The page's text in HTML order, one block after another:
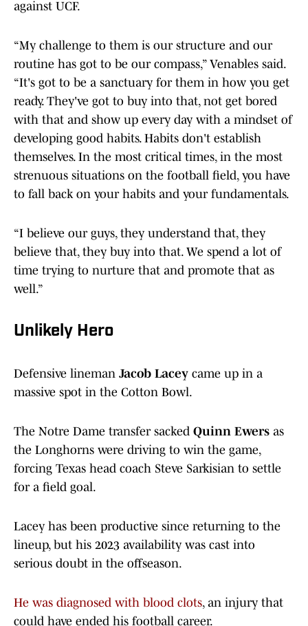
against UCF.
“My challenge to them is our structure and our
routine has got to be our compass,” Venables said.
“It's got to be a sanctuary for them in how you get
ready. They've got to buy into that, not get bored
with that and show up every day with a mindset of
developing good habits. Habits don't establish
themselves. In the most critical times, in the most
strenuous situations on the football field, you have
to fall back on your habits and your fundamentals.
“I believe our guys, they understand that, they
believe that, they buy into that. We spend a lot of
time trying to nurture that and promote that as
well.”
Unlikely Hero
Defensive lineman Jacob Lacey came up in a
massive spot in the Cotton Bowl.
The Notre Dame transfer sacked Quinn Ewers as
the Longhorns were driving to win the game,
forcing Texas head coach Steve Sarkisian to settle
for a field goal.
Lacey has been productive since returning to the
lineup, but his 2023 availability was cast into
serious doubt in the offseason.
He was diagnosed with blood clots, an injury that
could have ended his football career.